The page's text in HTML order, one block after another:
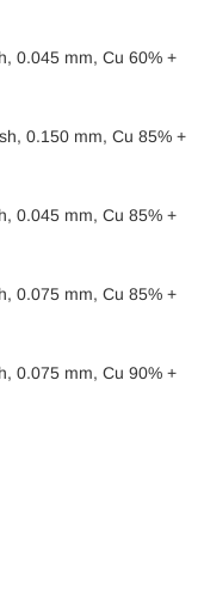
0.045 mm, Cu 60% +
0.150 mm, Cu 85% +
0.045 mm, Cu 85% +
0.075 mm, Cu 85% +
0.075 mm, Cu 90% +